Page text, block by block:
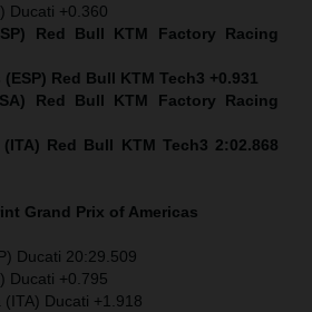
Ducati +0.360
Red Bull KTM Factory Racing
Red Bull KTM Tech3 +0.931
Red Bull KTM Factory Racing
Red Bull KTM Tech3 2:02.868
Grand Prix of Americas
Ducati 20:29.509
Ducati +0.795
Ducati +1.918